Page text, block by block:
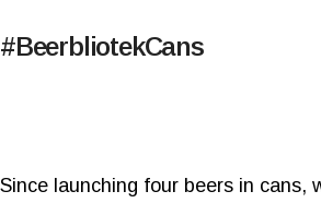
#BeerbliotekCans
Since launching four beers in cans,